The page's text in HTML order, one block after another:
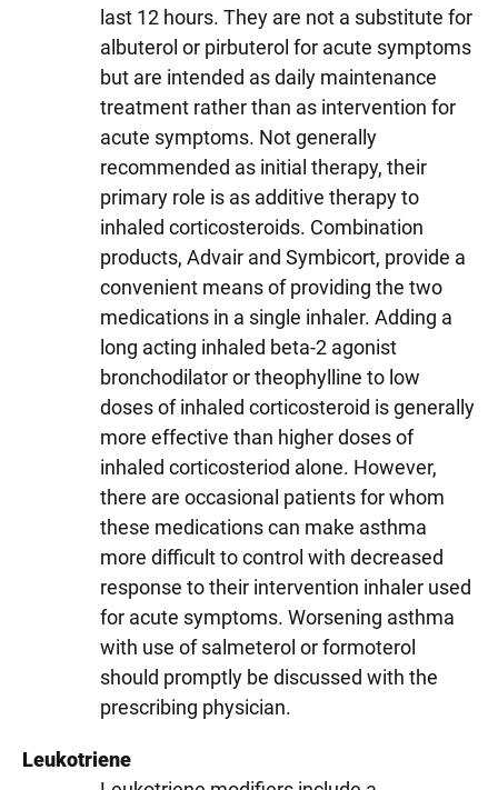
last 12 hours. They are not a substitute for
albuterol or pirbuterol for acute symptoms
but are intended as daily maintenance
treatment rather than as intervention for
acute symptoms. Not generally
recommended as initial therapy, their
primary role is as additive therapy to
inhaled corticosteroids. Combination
products, Advair and Symbicort, provide a
convenient means of providing the two
medications in a single inhaler. Adding a
long acting inhaled beta-2 agonist
bronchodilator or theophylline to low
doses of inhaled corticosteroid is generally
more effective than higher doses of
inhaled corticosteriod alone. However,
there are occasional patients for whom
these medications can make asthma
more difficult to control with decreased
response to their intervention inhaler used
for acute symptoms. Worsening asthma
with use of salmeterol or formoterol
should promptly be discussed with the
prescribing physician.
Leukotriene